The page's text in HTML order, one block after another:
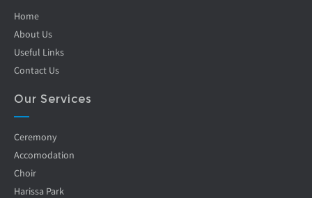
Home
About Us
Useful Links
Contact Us
Our Services
Ceremony
Accomodation
Choir
Harissa Park